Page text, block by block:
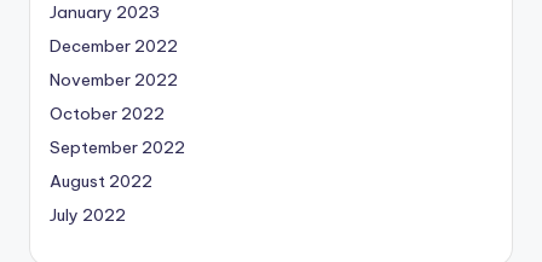
January 2023
December 2022
November 2022
October 2022
September 2022
August 2022
July 2022